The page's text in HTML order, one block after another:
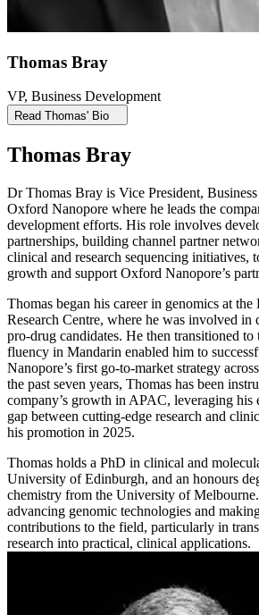
Thomas Bray
VP, Business Development
Read Thomas' Bio
Thomas Bray
Dr Thomas Bray is Vice President,
Oxford Nanopore where he leads the
development efforts. His role involves
partnerships, building channel partner
clinical and research sequencing initiatives,
growth and support Oxford Nanopore’s
Thomas began his career in genomics at
Research Centre, where he was involved in
pro-drug candidates. He then transitioned
fluency in Mandarin enabled him to
Nanopore’s first go-to-market strategy
the past seven years, Thomas has been
company’s growth in APAC, leveraging his
gap between cutting-edge research and
his promotion in 2025.
Thomas holds a PhD in clinical and
University of Edinburgh, and an honours
chemistry from the University of
advancing genomic technologies and
contributions to the field, particularly in
research into practical, clinical applications.